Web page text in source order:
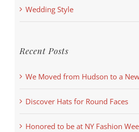
Wedding Style
Recent Posts
We Moved from Hudson to a
Discover Hats for Round Faces
Honored to be at NY Fashion